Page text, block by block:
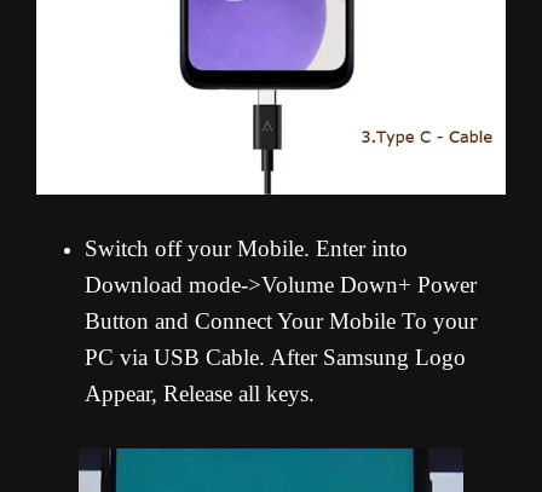
Switch off your Mobile. Enter into
Download mode->Volume Down+ Power
Button and Connect Your Mobile To your
PC via USB Cable. After Samsung Logo
Appear, Release all keys.